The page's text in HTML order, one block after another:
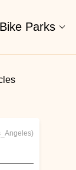
Bike Parks